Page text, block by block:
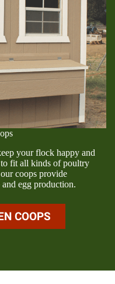
your flock happy and
fit all kinds of poultry
coops provide
egg production.
COOPS